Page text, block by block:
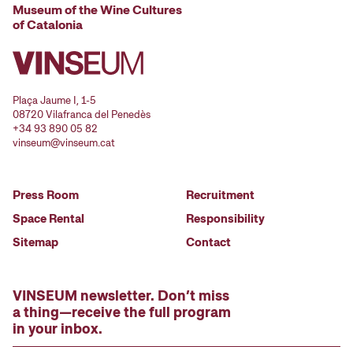
Museum of the Wine Cultures
of Catalonia
Plaça Jaume I, 1-5
08720 Vilafranca del Penedès
+34 93 890 05 82
vinseum@vinseum.cat
Press Room
Space Rental
Sitemap
Recruitment
Responsibility
Contact
VINSEUM newsletter. Don’t miss
a thing—receive the full program
in your inbox.